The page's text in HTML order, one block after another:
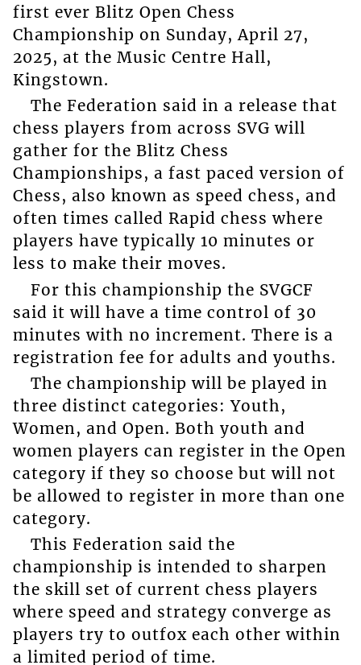
first ever Blitz Open Chess
Championship on Sunday, April 27,
2025, at the Music Centre Hall,
Kingstown.
The Federation said in a release that
chess players from across SVG will
gather for the Blitz Chess
Championships, a fast paced version of
Chess, also known as speed chess, and
often times called Rapid chess where
players have typically 10 minutes or
less to make their moves.
For this championship the SVGCF
said it will have a time control of 30
minutes with no increment. There is a
registration fee for adults and youths.
The championship will be played in
three distinct categories: Youth,
Women, and Open. Both youth and
women players can register in the Open
category if they so choose but will not
be allowed to register in more than one
category.
This Federation said the
championship is intended to sharpen
the skill set of current chess players
where speed and strategy converge as
players try to outfox each other within
a limited period of time.